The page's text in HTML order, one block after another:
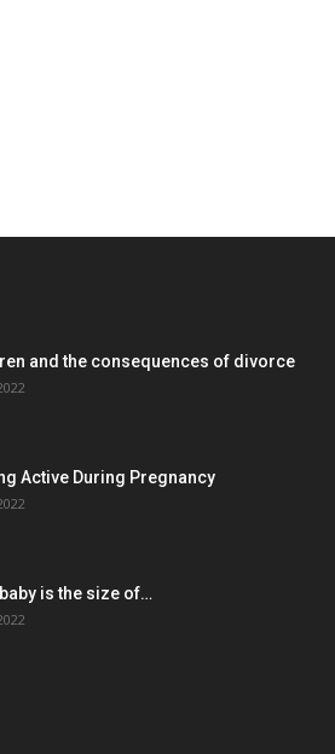
and the consequences of divorce
Active During Pregnancy
is the size of…